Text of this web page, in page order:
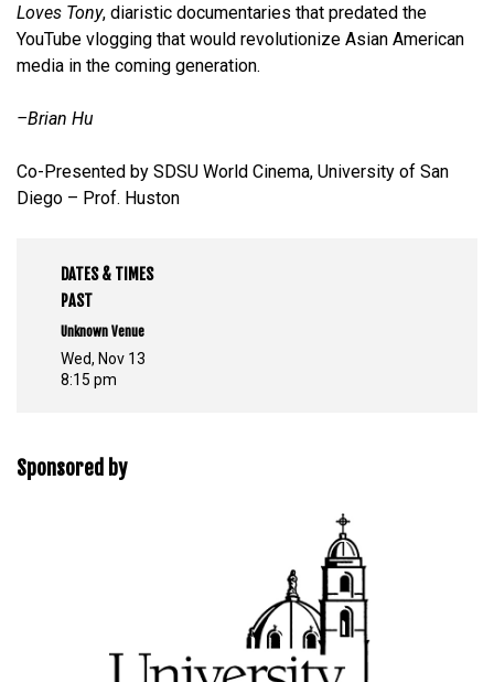
Loves Tony, diaristic documentaries that predated the
YouTube vlogging that would revolutionize Asian American
media in the coming generation.
–Brian Hu
Co-Presented by SDSU World Cinema, University of San
Diego – Prof. Huston
DATES & TIMES
PAST
Unknown Venue
Wed, Nov 13
8:15 pm
Sponsored by